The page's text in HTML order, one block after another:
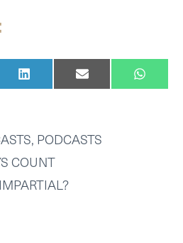
SHARE
ON
L
I
D
I
N
SHARE
ON
E
M
L
SHARE
ON
W
H
, PODCASTS
COUNT